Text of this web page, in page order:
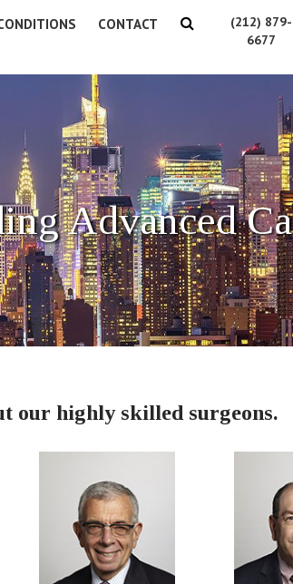
CONTACT
(212) 879-
6677
Advanced
our highly skilled surgeons.